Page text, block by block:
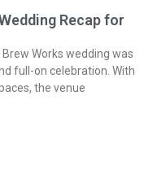
Recap for
Brew Works wedding was
full-on celebration. With
the venue